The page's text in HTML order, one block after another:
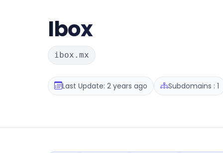
Ibox
ibox.mx
Last Update: 2 years ago Subdomains : 1